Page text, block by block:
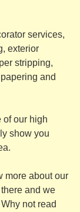
services,
exterior
stripping,
and
of our high
show you
more about our
and we
not read